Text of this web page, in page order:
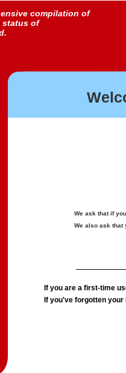
compilation of
status of
We ask that if
We also ask that
If you are a first-time
If you've forgotten